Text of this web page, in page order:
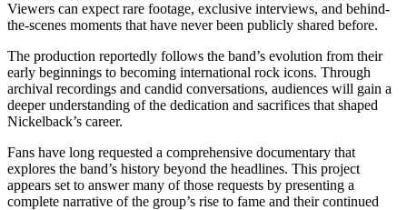
Viewers can expect rare footage, exclusive interviews, and behind-
the-scenes moments that have never been publicly shared before.
The production reportedly follows the band’s evolution from their
early beginnings to becoming international rock icons. Through
archival recordings and candid conversations, audiences will gain a
deeper understanding of the dedication and sacrifices that shaped
Nickelback’s career.
Fans have long requested a comprehensive documentary that
explores the band’s history beyond the headlines. This project
appears set to answer many of those requests by presenting a
complete narrative of the group’s rise to fame and their continued